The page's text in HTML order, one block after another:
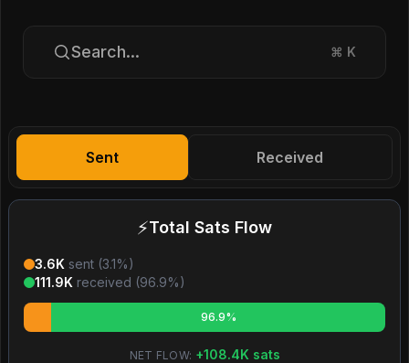
Search... ⌘ K
Sent Received
⚡Total Sats Flow
3.6K sent (3.1%)
111.9K received (96.9%)
96.9%
NET FLOW: +108.4K sats